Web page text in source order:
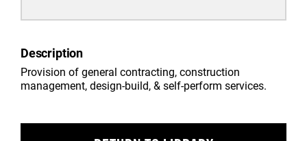
Description
Provision of general contracting, construction
management, design-build, & self-perform services.